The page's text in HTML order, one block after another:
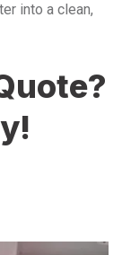
into a clean,